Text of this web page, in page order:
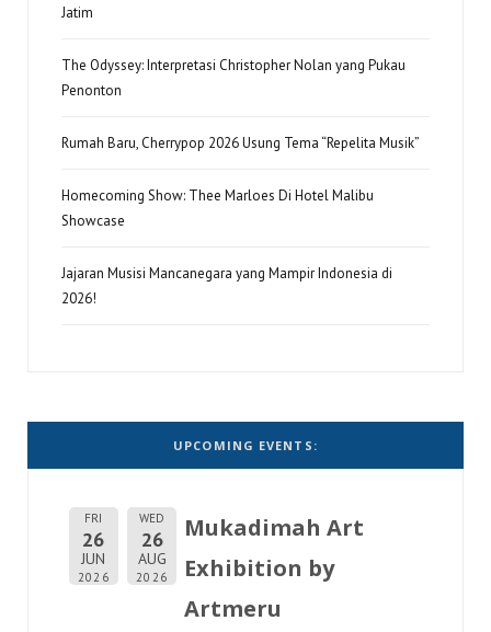
Jatim
The Odyssey: Interpretasi Christopher Nolan yang Pukau
Penonton
Rumah Baru, Cherrypop 2026 Usung Tema “Repelita Musik”
Homecoming Show: Thee Marloes Di Hotel Malibu
Showcase
Jajaran Musisi Mancanegara yang Mampir Indonesia di
2026!
UPCOMING EVENTS:
FRI
26
JUN
2026
WED
26
AUG
2026
Mukadimah Art
Exhibition by
Artmeru